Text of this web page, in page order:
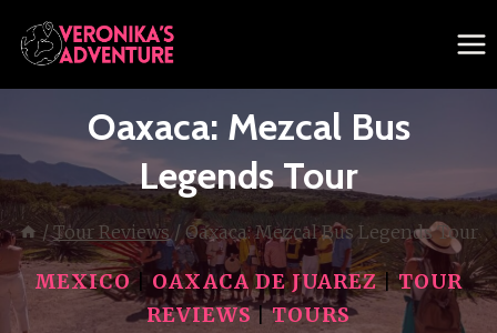
Skip
to
content
Oaxaca: Mezcal Bus
Legends Tour
/ Tour Reviews / Oaxaca: Mezcal Bus Legends Tour
MEXICO|OAXACA DE JUAREZ|TOUR
REVIEWS|TOURS